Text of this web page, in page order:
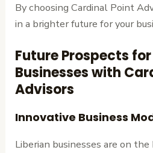
By choosing Cardinal Point
in a brighter future for your
Future Prospects
Businesses with
Advisors
Innovative Business
Liberian businesses are on